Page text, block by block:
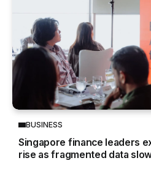
BUSINESS
Singapore finance leaders
rise as fragmented data